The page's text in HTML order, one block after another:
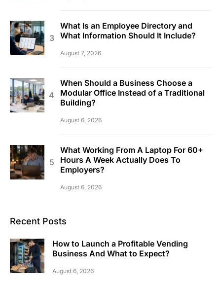
What Is an Employee Directory and
What Information Should It Include?
August 7, 2026
When Should a Business Choose a
Modular Office Instead of a Traditional
Building?
August 6, 2026
What Working From A Laptop For 60+
Hours A Week Actually Does To
Employers?
August 6, 2026
Recent Posts
How to Launch a Profitable Vending
Business And What to Expect?
August 6, 2026